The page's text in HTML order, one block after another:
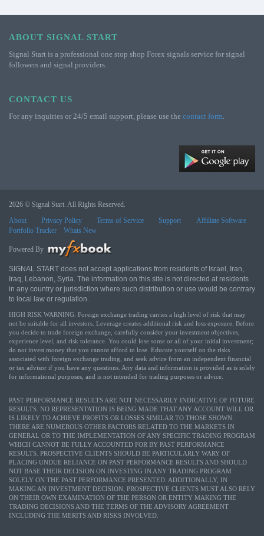
ABOUT SIGNAL START
Signal Start is a professional one stop shop Forex signals service for signal
followers and signal providers.
CONTACT US
For any inquiries or 24/5 email support, please use the contact form.
2026 © Signal Start. All Rights Reserved.
About
Privacy Policy Terms of Service Support
Affiliate Software
Portfolio Tracker
Whats New
Powered By
SIGNAL START does not accept applications from residents of Israel, Iran,
Iraq, Lebanon, Syria. The information on this site is not directed at residents
in any country or jurisdiction where such distribution or use would be contrary
to local law or regulation.
HIGH RISK WARNING: Foreign exchange trading carries a high level of risk that may
not be suitable for all investors. Leverage creates additional risk and loss exposure. Before
you decide to trade foreign exchange, carefully consider your investment objectives,
experience level, and risk tolerance. You could lose some or all of your initial investment;
do not invest money that you cannot afford to lose. Educate yourself on the risks
associated with foreign exchange trading, and seek advice from an independent financial
or tax advisor if you have any questions. Any data and information is provided as is solely
for informational purposes, and is not intended for trading purposes or advice.
PAST PERFORMANCE RESULTS ARE NOT NECESSARILY INDICATIVE OF FUTURE
RESULTS. NO REPRESENTATION IS BEING MADE THAT ANY ACCOUNT WILL OR
IS LIKELY TO ACHIEVE PROFITS OR LOSSES SIMILAR TO THOSE SHOWN.
THERE ARE NUMEROUS OTHER FACTORS RELATED TO THE MARKETS IN
GENERAL OR TO THE IMPLEMENTATION OF ANY SPECIFIC TRADING PROGRAM
WHICH CANNOT BE FULLY ACCOUNTED FOR BY PAST PERFORMANCE
RESULTS. PROSPECTIVE CLIENTS SHOULD BE PARTICULARLY WARY OF
PLACING UNDUE RELIANCE ON PAST PERFORMANCE RESULTS AND SHOULD
NOT BASE THEIR DECISION ON INVESTING IN ANY TRADING PROGRAM
SOLELY ON THE PAST PERFORMANCE PRESENTED. ADDITIONALLY, IN
MAKING AN INVESTMENT DECISION, PROSPECTIVE CLIENTS MUST ALSO RELY
ON THEIR OWN EXAMINATION OF THE PERSON OR ENTITY MAKING THE
TRADING DECISIONS AND THE TERMS OF THE ADVISORY AGREEMENT
INCLUDING THE MERITS AND RISKS INVOLVED.